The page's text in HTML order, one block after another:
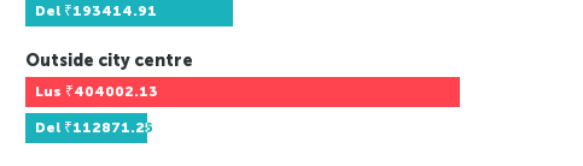
Del ₹193414.91
Outside city centre
Lus ₹404002.13
Del ₹112871.25